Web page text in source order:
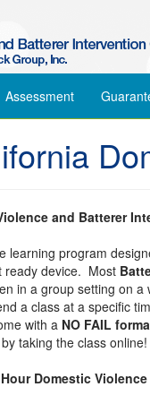
Assessment
and Batterer
learning program
ready device. Most
in a group setting on
a class at a specific
with a NO FAIL
taking the class online!
Domestic